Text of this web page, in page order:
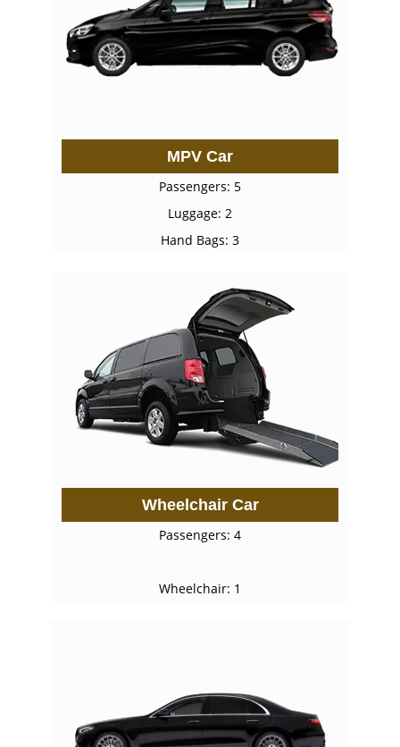
MPV Car
Passengers: 5
Luggage: 2
Hand Bags: 3
Wheelchair Car
Passengers: 4
Wheelchair: 1